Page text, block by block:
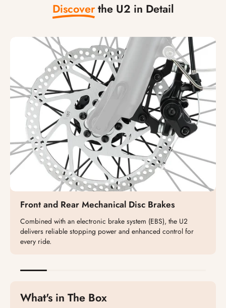
Discoverthe U2 in Detail
Front and Rear Mechanical Disc Brakes
Combined with an electronic brake system (EBS), the U2
delivers reliable stopping power and enhanced control for
every ride.
What's in The Box